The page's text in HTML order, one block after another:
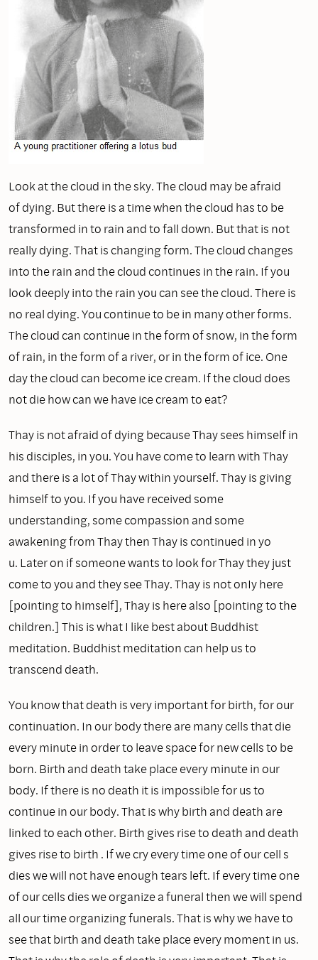
Look at the cloud in the sky. The cloud may be afraid
of dying. But there is a time when the cloud has to be
transformed in to rain and to fall down. But that is not
really dying. That is changing form. The cloud changes
into the rain and the cloud continues in the rain. If you
look deeply into the rain you can see the cloud. There is
no real dying. You continue to be in many other forms.
The cloud can continue in the form of snow, in the form
of rain, in the form of a river, or in the form of ice. One
day the cloud can become ice cream. If the cloud does
not die how can we have ice cream to eat?
Thay is not afraid of dying because Thay sees himself in
his disciples, in you. You have come to learn with Thay
and there is a lot of Thay within yourself. Thay is giving
himself to you. If you have received some
understanding, some compassion and some
awakening from Thay then Thay is continued in yo
u. Later on if someone wants to look for Thay they just
come to you and they see Thay. Thay is not onIy here
[pointing to himself], Thay is here also [pointing to the
children.] This is what I like best about Buddhist
meditation. Buddhist meditation can help us to
transcend death.
You know that death is very important for birth, for our
continuation. In our body there are many cells that die
every minute in order to leave space for new cells to be
born. Birth and death take place every minute in our
body. If there is no death it is impossible for us to
continue in our body. That is why birth and death are
linked to each other. Birth gives rise to death and death
gives rise to birth . If we cry every time one of our cell s
dies we will not have enough tears left. If every time one
of our cells dies we organize a funeral then we will spend
all our time organizing funerals. That is why we have to
see that birth and death take place every moment in us.